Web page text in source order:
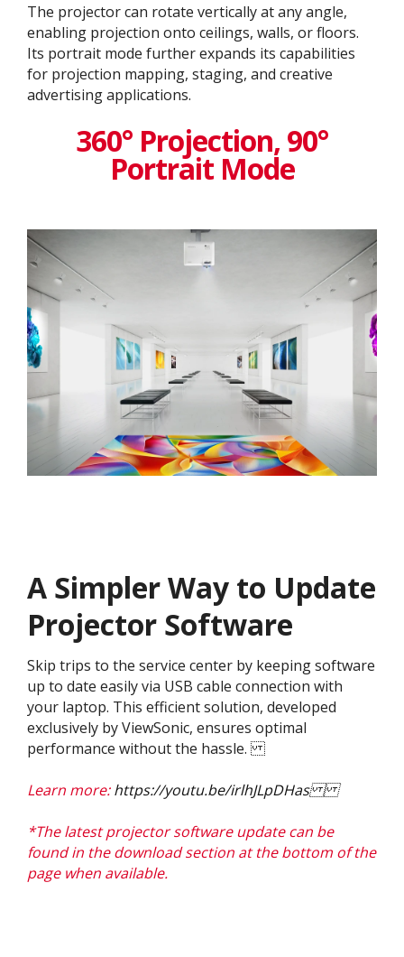
The projector can rotate vertically at any angle,
enabling projection onto ceilings, walls, or floors.
Its portrait mode further expands its capabilities
for projection mapping, staging, and creative
advertising applications.
360° Projection, 90°
Portrait Mode
A Simpler Way to Update
Projector Software
Skip trips to the service center by keeping software
up to date easily via USB cable connection with
your laptop. This efficient solution, developed
exclusively by ViewSonic, ensures optimal
performance without the hassle.
Learn more:https://youtu.be/irlhJLpDHas
*The latest projector software update can be
found in the download section at the bottom of the
page when available.